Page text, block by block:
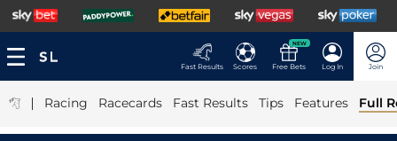
Fast Results Scores
NEW
Free Bets Log In Join
| Racing Racecards Fast Results Tips Features Full